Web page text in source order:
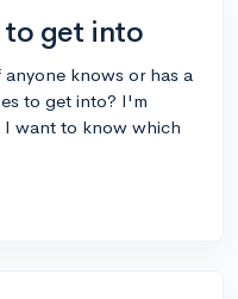
to get into
knows or has a
to get into? I'm
want to know which